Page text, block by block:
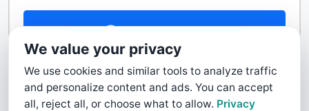
Contact Us
We value your privacy
We use cookies and similar tools to analyze traffic
and personalize content and ads. You can accept
all, reject all, or choose what to allow. Privacy